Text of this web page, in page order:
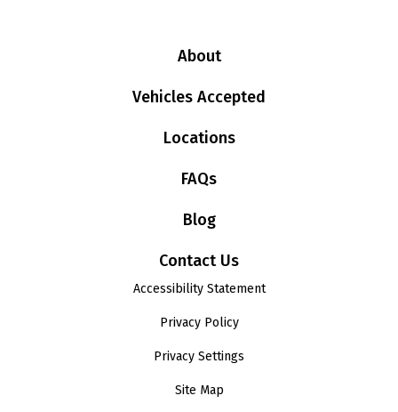
About
Vehicles Accepted
Locations
FAQs
Blog
Contact Us
Accessibility Statement
Privacy Policy
Privacy Settings
Site Map